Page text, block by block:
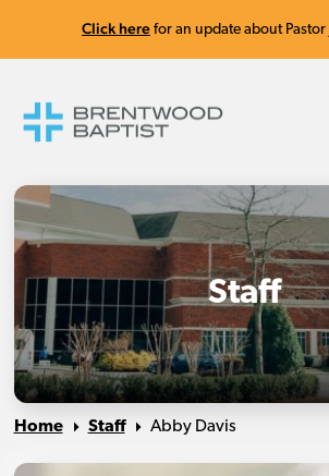
Click here for an update about Pastor
Staff
Home Staff Abby Davis